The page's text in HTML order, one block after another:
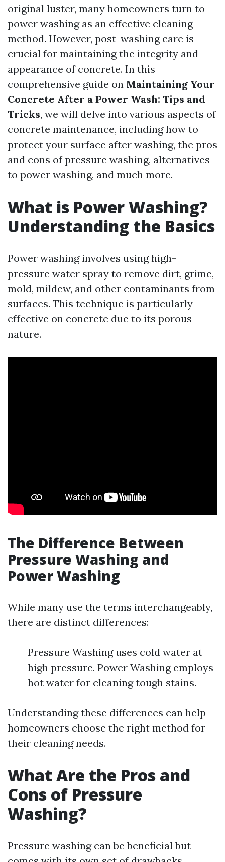
original luster, many homeowners turn to
power washing as an effective cleaning
method. However, post-washing care is
crucial for maintaining the integrity and
appearance of concrete. In this
comprehensive guide on Maintaining Your
Concrete After a Power Wash: Tips and
Tricks, we will delve into various aspects of
concrete maintenance, including how to
protect your surface after washing, the pros
and cons of pressure washing, alternatives
to power washing, and much more.
What is Power Washing?
Understanding the Basics
Power washing involves using high-
pressure water spray to remove dirt, grime,
mold, mildew, and other contaminants from
surfaces. This technique is particularly
effective on concrete due to its porous
nature.
The Difference Between
Pressure Washing and
Power Washing
While many use the terms interchangeably,
there are distinct differences:
Pressure Washing uses cold water at
high pressure. Power Washing employs
hot water for cleaning tough stains.
Understanding these differences can help
homeowners choose the right method for
their cleaning needs.
What Are the Pros and
Cons of Pressure
Washing?
Pressure washing can be beneficial but